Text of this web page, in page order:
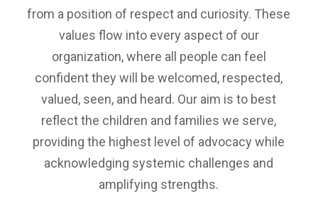
from a position of respect and curiosity. These
values flow into every aspect of our
organization, where all people can feel
confident they will be welcomed, respected,
valued, seen, and heard. Our aim is to best
reflect the children and families we serve,
providing the highest level of advocacy while
acknowledging systemic challenges and
amplifying strengths.